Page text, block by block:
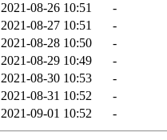
2021-08-26 10:51
-
2021-08-27 10:51
-
2021-08-28 10:50
-
2021-08-29 10:49
-
2021-08-30 10:53
-
2021-08-31 10:52
-
2021-09-01 10:52 -